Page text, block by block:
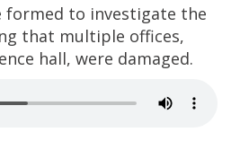
formed to investigate the
that multiple offices,
hall, were damaged.